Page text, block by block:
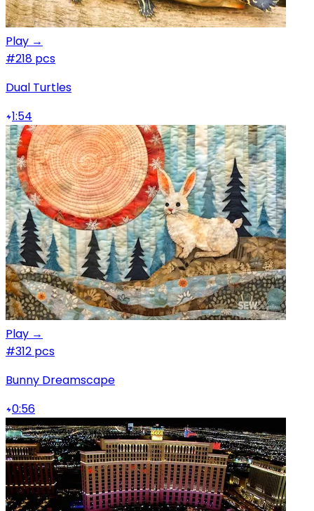
Play →
#218 pcs
Dual Turtles
1:54
Play →
#312 pcs
Bunny Dreamscape
0:56